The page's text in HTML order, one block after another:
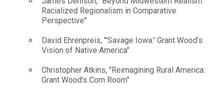
Racialized Regionalism in Comparative
Perspective"
David Ehrenpreis, "'Savage Iowa:' Grant Wood’s
Vision of Native America"
Christopher Atkins, "Reimagining Rural America:
Grant Wood’s Corn Room"